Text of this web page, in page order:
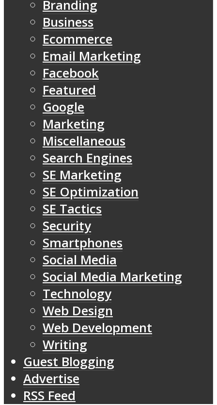
Branding
Business
Ecommerce
Email Marketing
Facebook
Featured
Google
Marketing
Miscellaneous
Search Engines
SE Marketing
SE Optimization
SE Tactics
Security
Smartphones
Social Media
Social Media Marketing
Technology
Web Design
Web Development
Writing
Guest Blogging
Advertise
RSS Feed